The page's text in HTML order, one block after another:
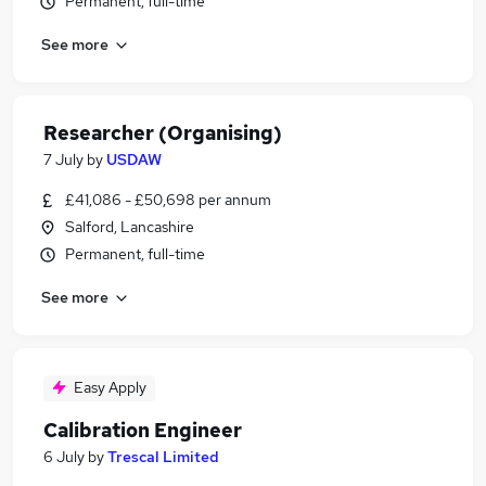
See more
Researcher (Organising)
7 July by USDAW
£41,086 - £50,698 per annum
Salford, Lancashire
Permanent, full-time
See more
Easy Apply
Calibration Engineer
6 July byTrescal Limited